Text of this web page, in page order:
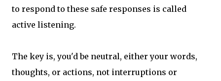
to respond to these safe responses is called
active listening.
The key is, you'd be neutral, either your words,
thoughts, or actions, not interruptions or